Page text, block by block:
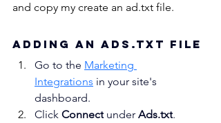
and copy my create an ad.txt file.
Adding an ads.txt File
Go to the Marketing
Integrations in your site's
dashboard.
Click Connect under Ads.txt.